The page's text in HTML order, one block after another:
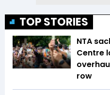
TOP STORIES
NTA
Centre
row